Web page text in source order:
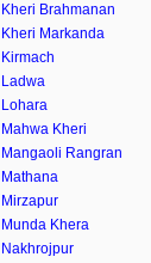
Kheri Brahmanan
Kheri Markanda
Kirmach
Ladwa
Lohara
Mahwa Kheri
Mangaoli Rangran
Mathana
Mirzapur
Munda Khera
Nakhrojpur